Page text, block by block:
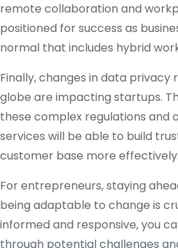
remote collaboration and
positioned for success as
normal that includes hybrid
Finally, changes in data privacy
globe are impacting startups.
these complex regulations and
services will be able to build
customer base more effectively.
For entrepreneurs, staying
being adaptable to change is
informed and responsive, you
through potential challenges